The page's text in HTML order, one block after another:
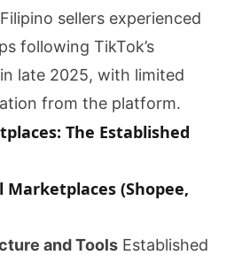
sellers experienced
following TikTok’s
late 2025, with limited
from the platform.
The Established
Marketplaces (Shopee,
and Tools Established